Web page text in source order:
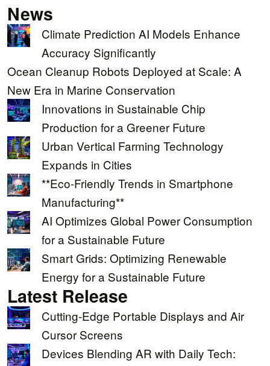
News
Climate Prediction AI Models Enhance
Accuracy Significantly
Ocean Cleanup Robots Deployed at Scale: A
New Era in Marine Conservation
Innovations in Sustainable Chip
Production for a Greener Future
Urban Vertical Farming Technology
Expands in Cities
**Eco-Friendly Trends in Smartphone
Manufacturing**
AI Optimizes Global Power Consumption
for a Sustainable Future
Smart Grids: Optimizing Renewable
Energy for a Sustainable Future
Latest Release
Cutting-Edge Portable Displays and Air
Cursor Screens
Devices Blending AR with Daily Tech: